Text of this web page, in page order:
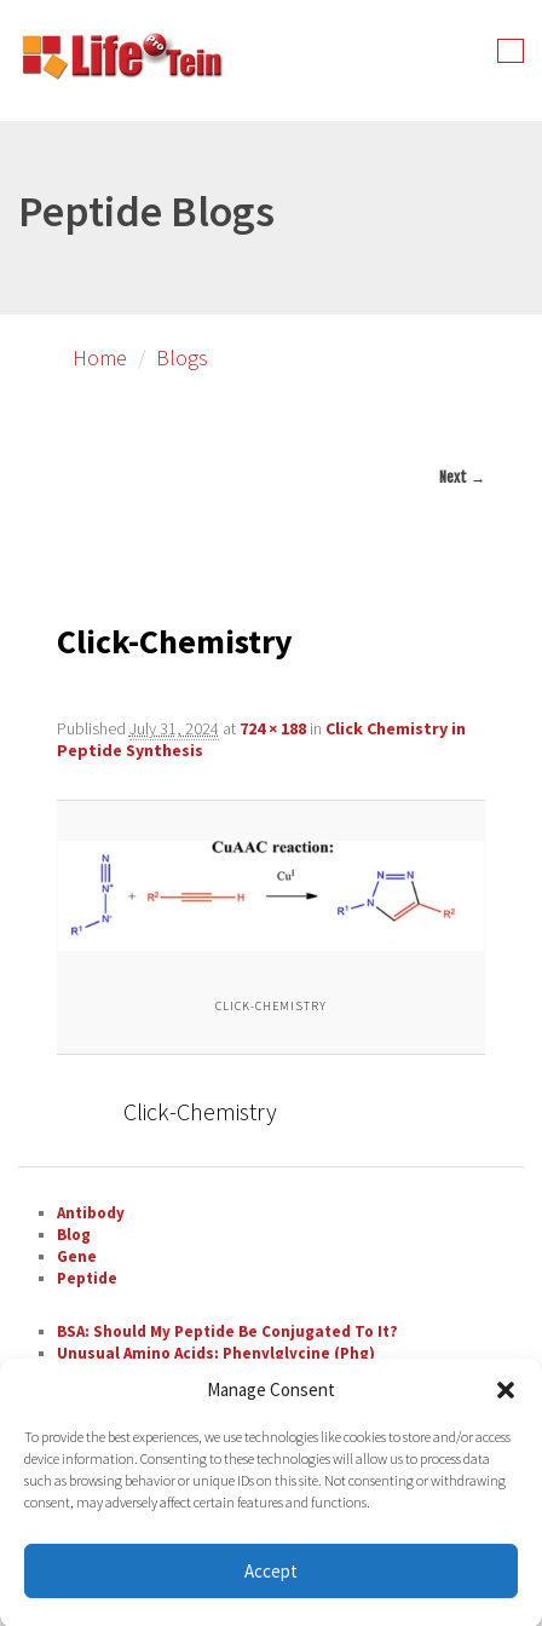
Manage Consent
To provide the best experiences, we use technologies like cookies to store and/or access
device information. Consenting to these technologies will allow us to process data
such as browsing behavior or unique IDs on this site. Not consenting or withdrawing
consent, may adversely affect certain features and functions.
Accept
primary
Peptide Blogs
Home Blogs
Next →
Click-Chemistry
Published July 31, 2024 at 724 × 188in Click Chemistry in
Peptide Synthesis
CLICK-CHEMISTRY
Click-Chemistry
Antibody
Blog
Gene
Peptide
BSA: Should My Peptide Be Conjugated To It?
Unusual Amino Acids: Phenylglycine (Phg)
Fluorescent Labeling with FAM